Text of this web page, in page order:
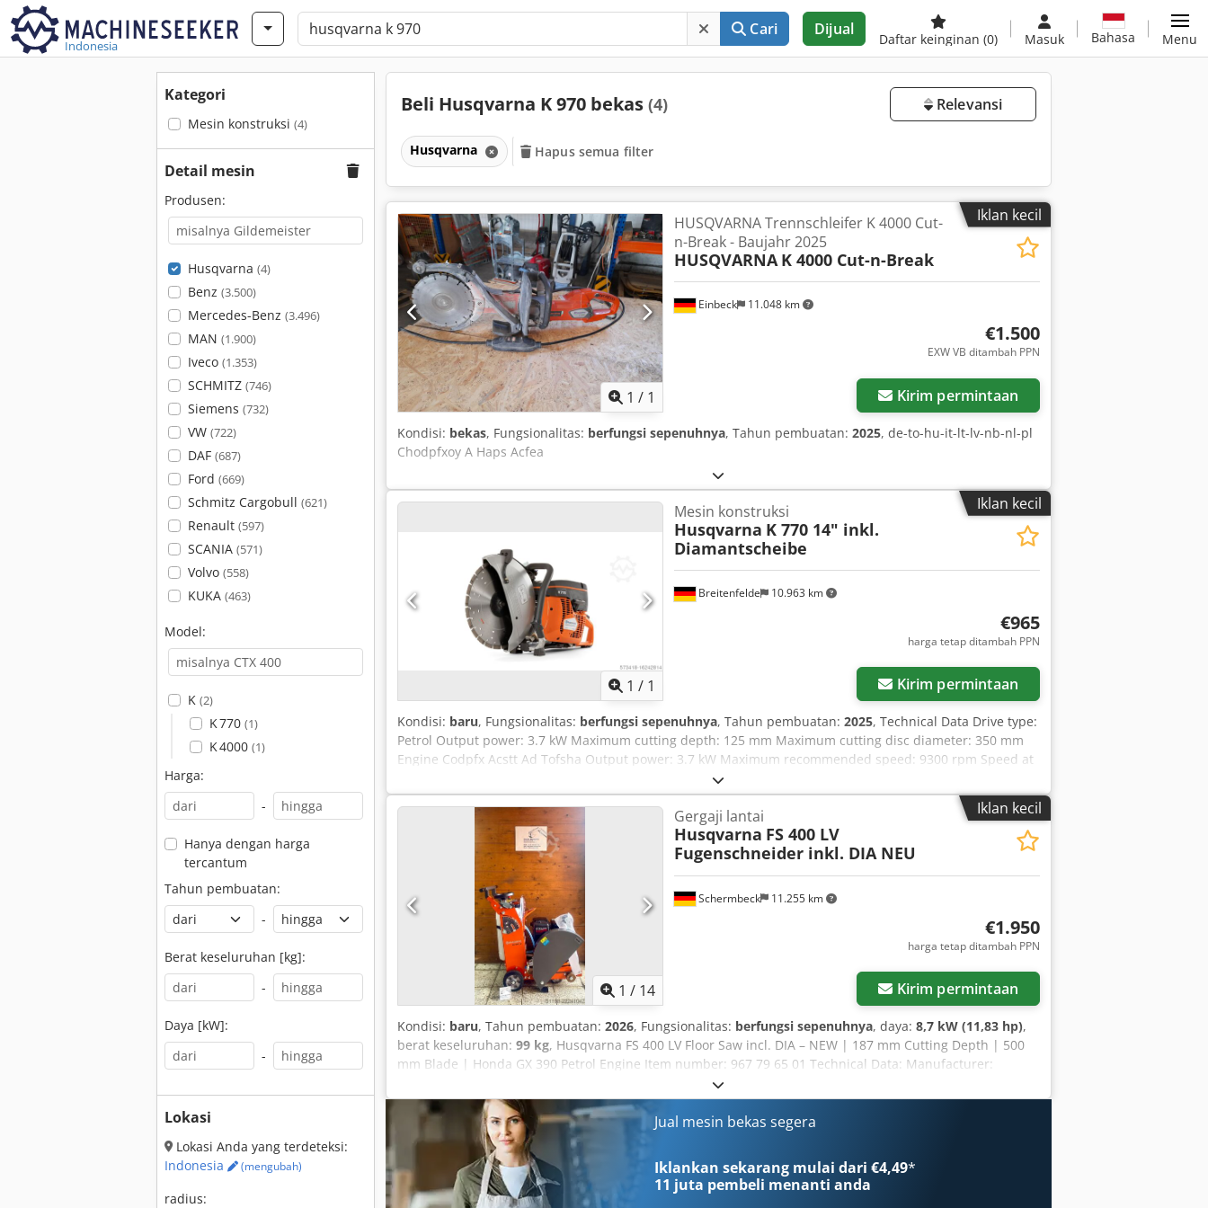
Indonesia
Cari Dijual
Daftar keinginan (0) Masuk Bahasa Menu
Kategori
Mesin konstruksi (4)
Detail mesin
Produsen:
Husqvarna (4)
Benz (3.500)
Mercedes-Benz (3.496)
MAN (1.900)
Iveco (1.353)
SCHMITZ (746)
Siemens (732)
VW (722)
DAF (687)
Ford (669)
Schmitz Cargobull (621)
Renault (597)
SCANIA (571)
Volvo (558)
KUKA (463)
Model:
K (2)
K 770 (1)
K 4000 (1)
Harga:
-
Hanya dengan harga
tercantum
Tahun pembuatan:
-
Berat keseluruhan [kg]:
-
Daya [kW]:
-
Lokasi
Lokasi Anda yang terdeteksi:
Indonesia
(mengubah)
radius:
Beli Husqvarna K 970 bekas (4) Relevansi
Husqvarna Hapus semua filter
Iklan kecil
1 / 1
Einbeck 11.048 km
HUSQVARNA Trennschleifer K 4000 Cut-
n-Break - Baujahr 2025
HUSQVARNA K 4000 Cut-n-Break
€1.500
EXW VB ditambah PPN
Kirim permintaan
Kondisi: bekas, Fungsionalitas: berfungsi sepenuhnya, Tahun pembuatan: 2025, de-to-hu-it-lt-lv-nb-nl-pl
Chodpfxoy A Haps Acfea
Iklan kecil
1 / 1
Breitenfelde 10.963 km
Mesin konstruksi
Husqvarna K 770 14" inkl.
Diamantscheibe
€965
harga tetap ditambah PPN
Kirim permintaan
Kondisi: baru, Fungsionalitas: berfungsi sepenuhnya, Tahun pembuatan: 2025, Technical Data Drive type:
Petrol Output power: 3.7 kW Maximum cutting depth: 125 mm Maximum cutting disc diameter: 350 mm
Engine Codpfx Acstt Ad Tofsha Output power: 3.7 kW Maximum recommended speed: 9300 rpm Speed at
max. power: 9000 rpm Cylinders: 1 Engine cycle: 2-stroke engine Exhaust emissions (CO2 EU V): 711 g/kWh
Drive type: Petrol Cutting Equipment Maximum cutting depth: 125 mm Maximum cutting disc diameter:
350 mm Bore diameter: 25.4/20 mm Maximum disc thickness: 5 mm Maximum speed: 90 m/s Coolant: Wet
Iklan kecil
1 / 14
Schermbeck 11.255 km
Gergaji lantai
Husqvarna FS 400 LV
Fugenschneider inkl. DIA NEU
€1.950
harga tetap ditambah PPN
Kirim permintaan
Kondisi: baru, Tahun pembuatan: 2026, Fungsionalitas: berfungsi sepenuhnya, daya: 8,7 kW (11,83 hp),
berat keseluruhan: 99 kg, Husqvarna FS 400 LV Floor Saw incl. DIA – NEW | 187 mm Cutting Depth | 500
mm Blade | Honda GX 390 Petrol Engine Item number: 967 79 65 01 Technical Data: Manufacturer:
Husqvarna Model: FS 400 LV Condition: NEW Operating weight: 99 kg Blade diameter: 500 mm Blade bore:
25.4 mm Max. cutting depth: 187 mm Engine: Honda GX 390 petrol engine Engine power: 8.7 kW (approx.
11.8 HP) Fuel: Petrol Fuel consumption: approx. 4.3 l/h Water tank: integrated Starting system: recoil
starter Highlights & Features: - Robust floor saw for precise cutting in asphalt & concrete - Powerful Honda
GX 390 engine – reliable & strong - Includes cutting blade – ready for immediate use - Large cutting depth
up to 187 mm - Integrated water tank for effective cooling - Ergonomic design for comfortable operation -
Compact construction – ideal for construction sites & renovation work - Made by Husqvarna – proven
Jual mesin bekas segera
Iklankan sekarang mulai dari €4,49*
11 juta pembeli menanti anda